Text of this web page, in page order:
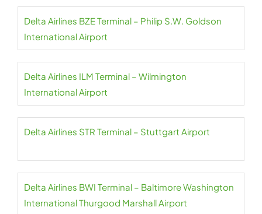
Delta Airlines BZE Terminal – Philip S.W. Goldson
International Airport
Delta Airlines ILM Terminal – Wilmington
International Airport
Delta Airlines STR Terminal – Stuttgart Airport
Delta Airlines BWI Terminal – Baltimore Washington
International Thurgood Marshall Airport